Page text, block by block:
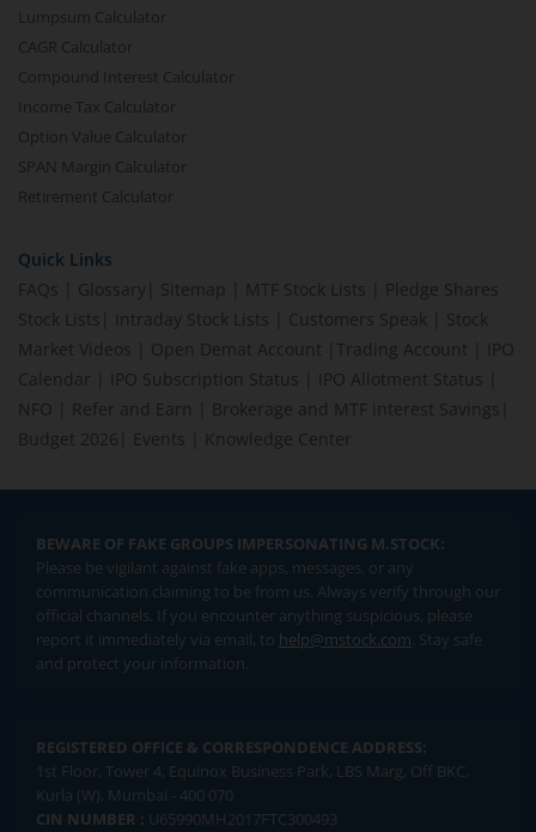
Lumpsum Calculator
CAGR Calculator
Compound Interest Calculator
Income Tax Calculator
Option Value Calculator
SPAN Margin Calculator
Retirement Calculator
Quick Links
FAQs
Glossary Sitemap MTF Stock Lists
Pledge Shares
Stock Lists
Intraday Stock Lists Customers Speak
Stock
Market Videos
Open Demat Account Trading Account
IPO
Calendar
IPO Subscription Status IPO Allotment Status
NFO
Refer and Earn Brokerage and MTF interest Savings
Budget 2026
Events Knowledge Center
BEWARE OF FAKE GROUPS IMPERSONATING M.STOCK:
Please be vigilant against fake apps, messages, or any
communication claiming to be from us. Always verify through our
official channels. If you encounter anything suspicious, please
report it immediately via email, to help@mstock.com. Stay safe
and protect your information.
REGISTERED OFFICE & CORRESPONDENCE ADDRESS:
1st Floor, Tower 4, Equinox Business Park, LBS Marg, Off BKC,
Kurla (W), Mumbai - 400 070
CIN NUMBER : U65990MH2017FTC300493